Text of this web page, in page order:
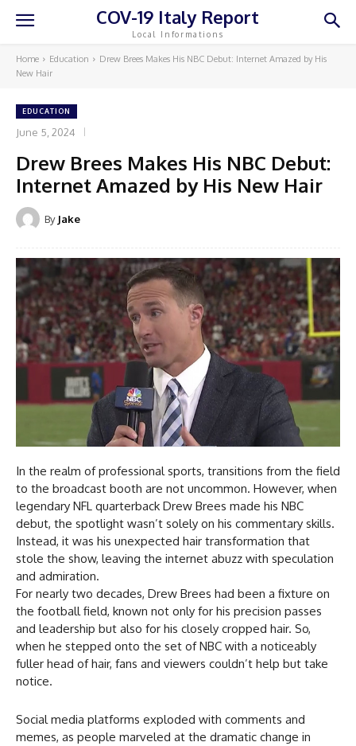
COV-19 Italy Report
Local Informations
Home Education
Drew Brees Makes His NBC Debut: Internet Amazed by His
New Hair
EDUCATION
June 5, 2024
Drew Brees Makes His NBC Debut:
Internet Amazed by His New Hair
By Jake
In the realm of professional sports, transitions from the field
to the broadcast booth are not uncommon. However, when
legendary NFL quarterback Drew Brees made his NBC
debut, the spotlight wasn’t solely on his commentary skills.
Instead, it was his unexpected hair transformation that
stole the show, leaving the internet abuzz with speculation
and admiration.
For nearly two decades, Drew Brees had been a fixture on
the football field, known not only for his precision passes
and leadership but also for his closely cropped hair. So,
when he stepped onto the set of NBC with a noticeably
fuller head of hair, fans and viewers couldn’t help but take
notice.
Social media platforms exploded with comments and
memes, as people marveled at the dramatic change in